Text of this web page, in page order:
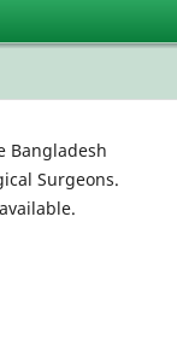
Bangladesh
Surgeons.